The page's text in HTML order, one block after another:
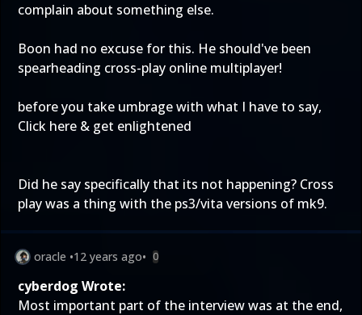
complain about something else.
Boon had no excuse for this. He should've been
spearheading cross-play online multiplayer!
before you take umbrage with what I have to say,
Click here & get enlightened
Did he say specifically that its not happening? Cross
play was a thing with the ps3/vita versions of mk9.
oracle •12 years ago• 0
cyberdog Wrote:
Most important part of the interview was at the end,